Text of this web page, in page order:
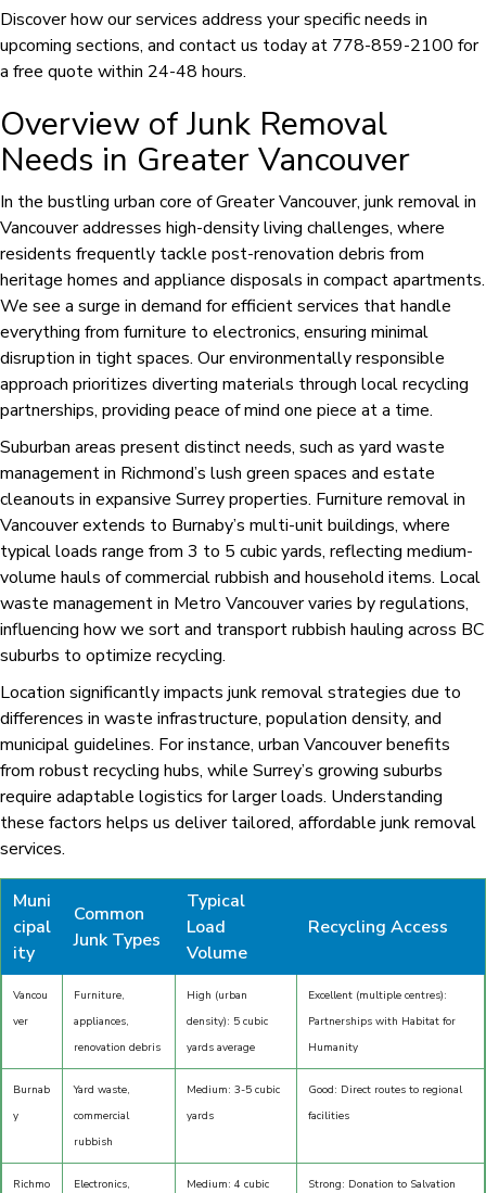
Discover how our services address your specific needs in
upcoming sections, and contact us today at 778-859-2100 for
a free quote within 24-48 hours.
Overview of Junk Removal
Needs in Greater Vancouver
In the bustling urban core of Greater Vancouver, junk removal in
Vancouver addresses high-density living challenges, where
residents frequently tackle post-renovation debris from
heritage homes and appliance disposals in compact apartments.
We see a surge in demand for efficient services that handle
everything from furniture to electronics, ensuring minimal
disruption in tight spaces. Our environmentally responsible
approach prioritizes diverting materials through local recycling
partnerships, providing peace of mind one piece at a time.
Suburban areas present distinct needs, such as yard waste
management in Richmond’s lush green spaces and estate
cleanouts in expansive Surrey properties. Furniture removal in
Vancouver extends to Burnaby’s multi-unit buildings, where
typical loads range from 3 to 5 cubic yards, reflecting medium-
volume hauls of commercial rubbish and household items. Local
waste management in Metro Vancouver varies by regulations,
influencing how we sort and transport rubbish hauling across BC
suburbs to optimize recycling.
Location significantly impacts junk removal strategies due to
differences in waste infrastructure, population density, and
municipal guidelines. For instance, urban Vancouver benefits
from robust recycling hubs, while Surrey’s growing suburbs
require adaptable logistics for larger loads. Understanding
these factors helps us deliver tailored, affordable junk removal
services.
Muni
cipal
ity
Common
Junk Types
Typical
Load
Volume
Recycling Access
Vancou
ver
Furniture,
appliances,
renovation debris
High (urban
density): 5 cubic
yards average
Excellent (multiple centres):
Partnerships with Habitat for
Humanity
Burnab
y
Yard waste,
commercial
rubbish
Medium: 3-5 cubic
yards
Good: Direct routes to regional
facilities
Richmo
Electronics,
Medium: 4 cubic
Strong: Donation to Salvation